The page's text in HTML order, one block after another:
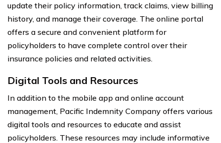
update their policy information, track claims, view billing
history, and manage their coverage. The online portal
offers a secure and convenient platform for
policyholders to have complete control over their
insurance policies and related activities.
Digital Tools and Resources
In addition to the mobile app and online account
management, Pacific Indemnity Company offers various
digital tools and resources to educate and assist
policyholders. These resources may include informative